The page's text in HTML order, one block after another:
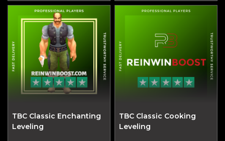
TBC Classic Enchanting
Leveling
TBC Classic Cooking
Leveling